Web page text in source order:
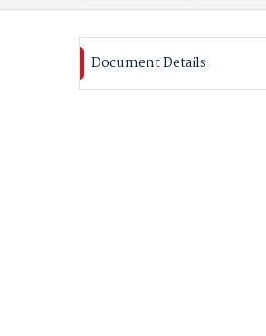
Document Details